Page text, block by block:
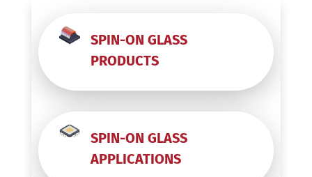
SPIN-ON GLASS
PRODUCTS
SPIN-ON GLASS
APPLICATIONS